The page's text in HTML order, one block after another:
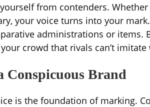
from contenders.
your voice turns into your
administrations or items.
crowd that rivals can’t
Conspicuous Brand
is the foundation of marking.